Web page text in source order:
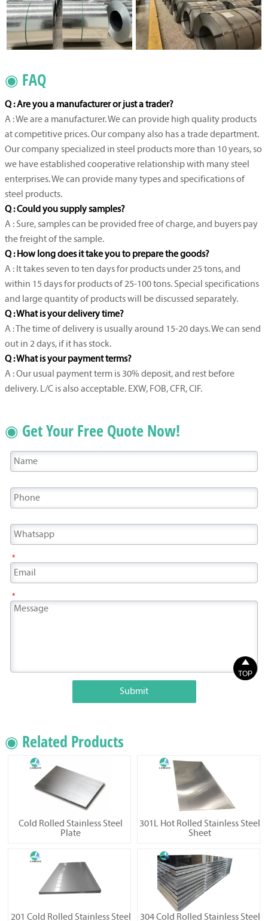
◉ FAQ
Q : Are you a manufacturer or just a trader?
A : We are a manufacturer. We can provide high quality products
at competitive prices. Our company also has a trade department.
Our company specialized in steel products more than 10 years, so
we have established cooperative relationship with many steel
enterprises. We can provide many types and specifications of
steel products.
Q : Could you supply samples?
A : Sure, samples can be provided free of charge, and buyers pay
the freight of the sample.
Q : How long does it take you to prepare the goods?
A : It takes seven to ten days for products under 25 tons, and
within 15 days for products of 25-100 tons. Special specifications
and large quantity of products will be discussed separately.
Q : What is your delivery time?
A : The time of delivery is usually around 15-20 days. We can send
out in 2 days, if it has stock.
Q : What is your payment terms?
A : Our usual payment term is 30% deposit, and rest before
delivery. L/C is also acceptable. EXW, FOB, CFR, CIF.
◉ Get Your Free Quote Now!
*
*
Submit
◉ Related Products
Cold Rolled Stainless Steel
Plate
301L Hot Rolled Stainless Steel
Sheet
201 Cold Rolled Stainless Steel 304 Cold Rolled Stainless Steel

TOP